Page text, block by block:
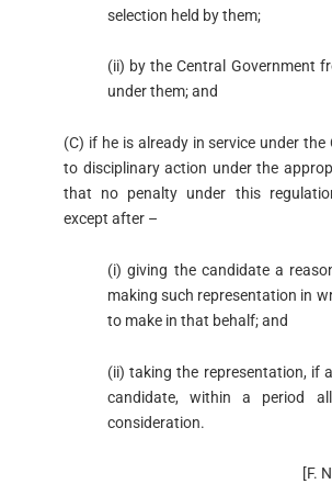
selection held by them;
(ii) by the Central Government
under them; and
(C) if he is already in service under the
to disciplinary action under the
that no penalty under this
except after –
(i) giving the candidate a
making such representation in
to make in that behalf; and
(ii) taking the representation, if
candidate, within a period
consideration.
[F.